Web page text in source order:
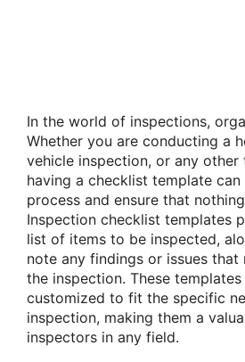
In the world of inspections,
Whether you are conducting a
vehicle inspection, or any
having a checklist template
process and ensure that
Inspection checklist templates
list of items to be inspected,
note any findings or issues that
the inspection. These
customized to fit the specific
inspection, making them a
inspectors in any field.